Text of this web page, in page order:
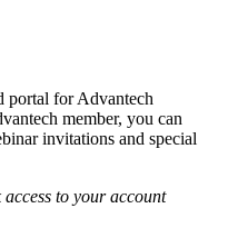
portal for Advantech
member, you can
invitations and special
to your account